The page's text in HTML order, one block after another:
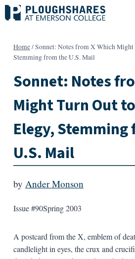
Skip
to
Home/Sonnet: Notes from X Which Might
Stemming from the U.S. Mail
Sonnet: Notes
Might Turn Out
Elegy,
U.S. Mail
by Ander Monson
Issue #90Spring 2003
A postcard from the X, emblem of
candlelight in eyes, the crux and